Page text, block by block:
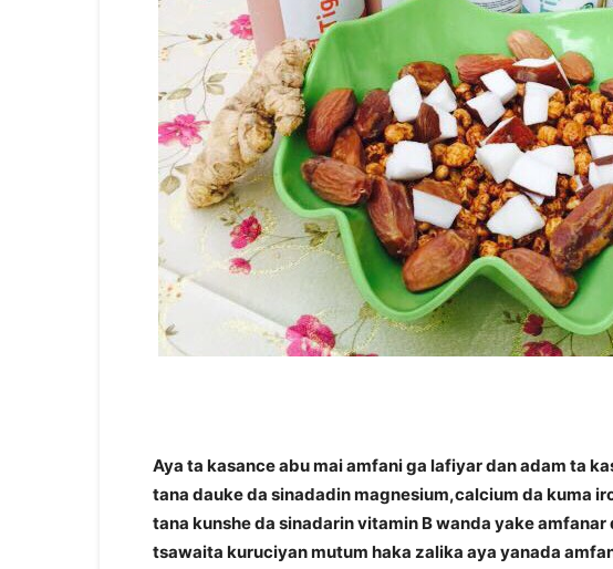
Aya ta kasance abu mai amfani ga lafiyar dan adam ta
tana dauke da sinadadin magnesium,calcium da kuma
tana kunshe da sinadarin vitamin B wanda yake
tsawaita kuruciyan mutum haka zalika aya yanada